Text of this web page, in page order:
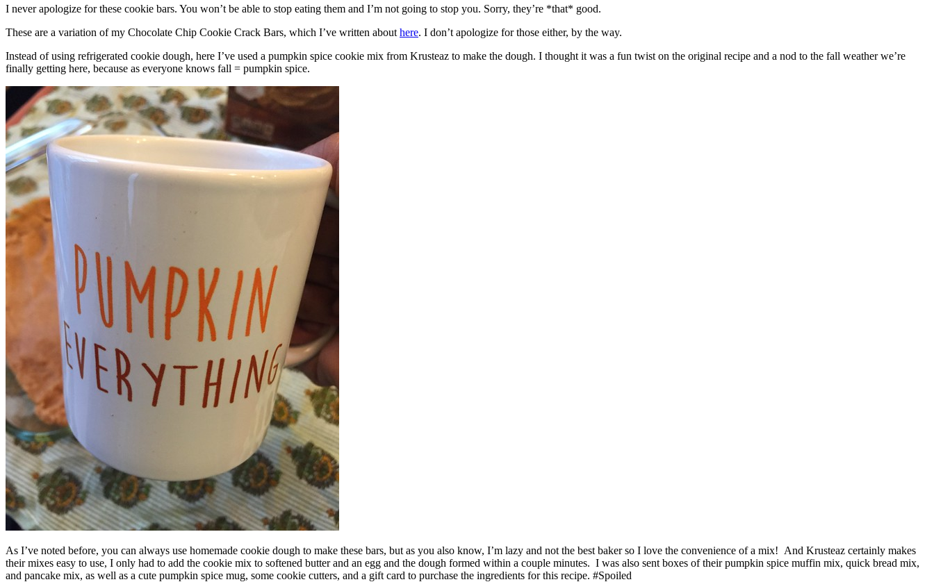
I never apologize for these cookie bars. You won’t be able to stop eating them and I’m not going to stop you. Sorry, they’re *that* good.
These are a variation of my Chocolate Chip Cookie Crack Bars, which I’ve written about here. I don’t apologize for those either, by the way.
Instead of using refrigerated cookie dough, here I’ve used a pumpkin spice cookie mix from Krusteaz to make the dough. I thought it was a fun twist on the original recipe and a nod to the fall weather we’re
finally getting here, because as everyone knows fall = pumpkin spice.
As I’ve noted before, you can always use homemade cookie dough to make these bars, but as you also know, I’m lazy and not the best baker so I love the convenience of a mix! And Krusteaz certainly makes
their mixes easy to use, I only had to add the cookie mix to softened butter and an egg and the dough formed within a couple minutes. I was also sent boxes of their pumpkin spice muffin mix, quick bread mix,
and pancake mix, as well as a cute pumpkin spice mug, some cookie cutters, and a gift card to purchase the ingredients for this recipe. #Spoiled